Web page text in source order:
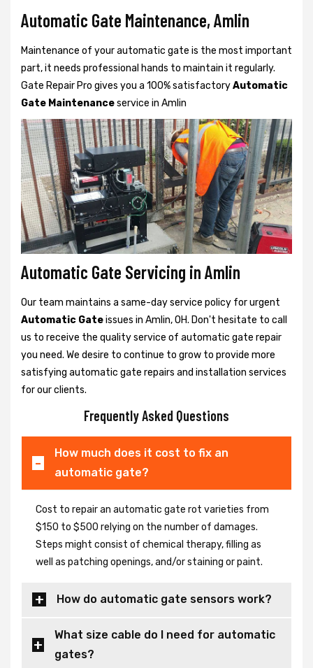
Automatic Gate Maintenance, Amlin
Maintenance of your automatic gate is the most important
part, it needs professional hands to maintain it regularly.
Gate Repair Pro gives you a 100% satisfactoryAutomatic
Gate Maintenanceservice in Amlin
Automatic Gate Servicing in Amlin
Our team maintains a same-day service policy for urgent
Automatic Gateissues in Amlin, OH. Don't hesitate to call
us to receive the quality service of automatic gate repair
you need. We desire to continue to grow to provide more
satisfying automatic gate repairs and installation services
for our clients.
Frequently Asked Questions
How much does it cost to fix an
automatic gate?
Cost to repair an automatic gate rot varieties from
$150 to $500 relying on the number of damages.
Steps might consist of chemical therapy, filling as
well as patching openings, and/or staining or paint.
How do automatic gate sensors work?
What size cable do I need for automatic
gates?